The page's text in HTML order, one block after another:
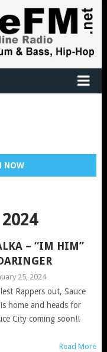
NOW
– “IM HIM”
25, 2024
Rappers out, Sauce
home and heads for
City coming soon!!
Read More